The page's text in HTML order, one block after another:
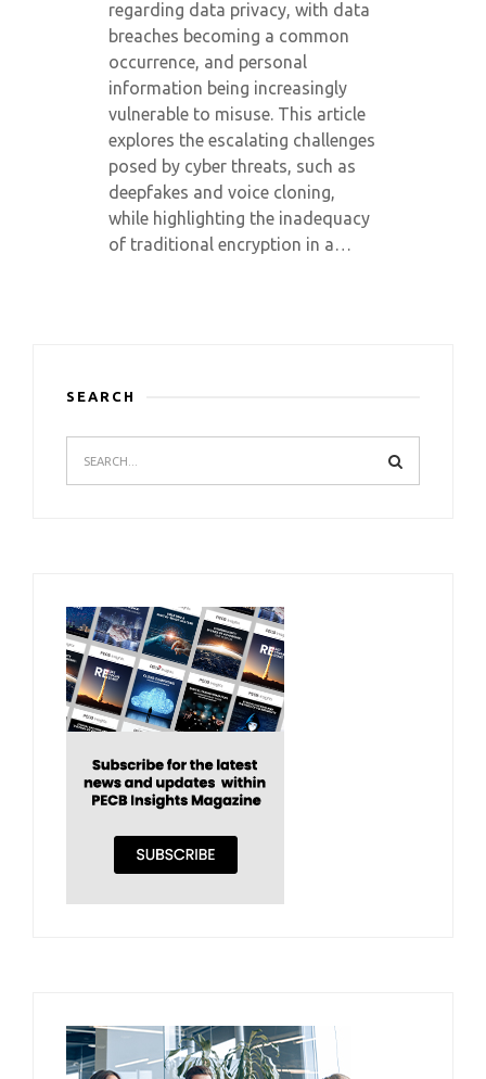
regarding data privacy, with data
breaches becoming a common
occurrence, and personal
information being increasingly
vulnerable to misuse. This article
explores the escalating challenges
posed by cyber threats, such as
deepfakes and voice cloning,
while highlighting the inadequacy
of traditional encryption in a…
SEARCH